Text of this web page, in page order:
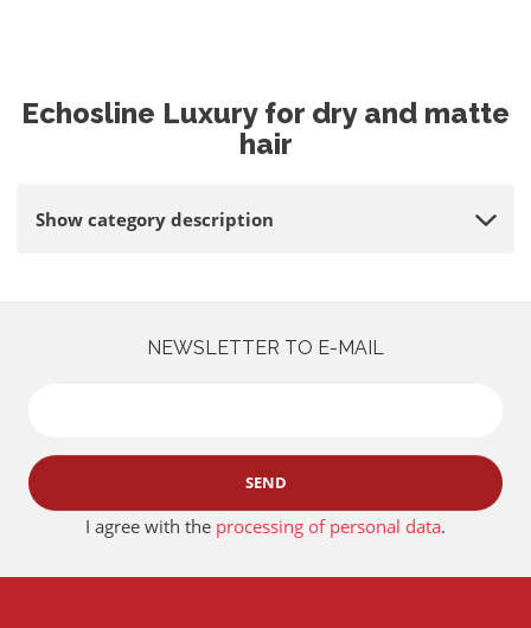
Echosline Luxury for dry and matte
hair
Show category description
NEWSLETTER TO E-MAIL
SEND
I agree with the processing of personal data.